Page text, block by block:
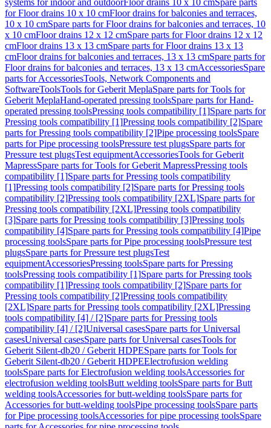
systems for indoor and outdoorFloor drains 10 x 10 cmSpare parts
for Floor drains 10 x 10 cmFloor drains for balconies and terraces,
10 x 10 cmSpare parts for Floor drains for balconies and terraces, 10
x 10 cmFloor drains 12 x 12 cmSpare parts for Floor drains 12 x 12
cmFloor drains 13 x 13 cmSpare parts for Floor drains 13 x 13
cmFloor drains for balconies and terraces, 13 x 13 cmSpare parts for
Floor drains for balconies and terraces, 13 x 13 cmAccessoriesSpare
parts for AccessoriesTools, Network Components and
SoftwareToolsTools for Geberit MeplaSpare parts for Tools for
Geberit MeplaHand-operated pressing toolsSpare parts for Hand-
operated pressing toolsPressing tools compatibility [1]Spare parts for
Pressing tools compatibility [1]Pressing tools compatibility [2]Spare
parts for Pressing tools compatibility [2]Pipe processing toolsSpare
parts for Pipe processing toolsPressure test plugsSpare parts for
Pressure test plugsTest equipmentAccessoriesTools for Geberit
MapressSpare parts for Tools for Geberit MapressPressing tools
compatibility [1]Spare parts for Pressing tools compatibility
[1]Pressing tools compatibility [2]Spare parts for Pressing tools
compatibility [2]Pressing tools compatibility [2XL]Spare parts for
Pressing tools compatibility [2XL]Pressing tools compatibility
[3]Spare parts for Pressing tools compatibility [3]Pressing tools
compatibility [4]Spare parts for Pressing tools compatibility [4]Pipe
processing toolsSpare parts for Pipe processing toolsPressure test
plugsSpare parts for Pressure test plugsTest
equipmentAccessoriesPressing toolsSpare parts for Pressing
toolsPressing tools compatibility [1]Spare parts for Pressing tools
compatibility [1]Pressing tools compatibility [2]Spare parts for
Pressing tools compatibility [2]Pressing tools compatibility
[2XL]Spare parts for Pressing tools compatibility [2XL]Pressing
tools compatibility [4] / [2]Spare parts for Pressing tools
compatibility [4] / [2]Universal casesSpare parts for Universal
casesUniversal casesSpare parts for Universal casesTools for
Geberit Silent-db20 / Geberit HDPESpare parts for Tools for
Geberit Silent-db20 / Geberit HDPEElectrofusion welding
toolsSpare parts for Electrofusion welding toolsAccessories for
electrofusion welding toolsButt welding toolsSpare parts for Butt
welding toolsAccessories for butt-welding toolsSpare parts for
Accessories for butt-welding toolsPipe processing toolsSpare parts
for Pipe processing toolsAccessories for pipe processing toolsSpare